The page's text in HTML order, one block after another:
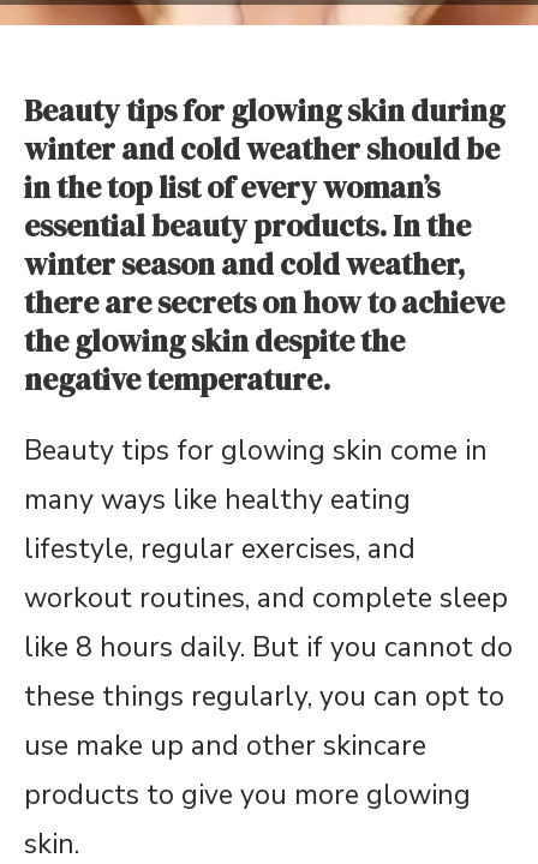
Beauty tips for glowing skin during
winter and cold weather should be
in the top list of every woman’s
essential beauty products. In the
winter season and cold weather,
there are secrets on how to achieve
the glowing skin despite the
negative temperature.
Beauty tips for glowing skin come in
many ways like healthy eating
lifestyle, regular exercises, and
workout routines, and complete sleep
like 8 hours daily. But if you cannot do
these things regularly, you can opt to
use make up and other skincare
products to give you more glowing
skin.